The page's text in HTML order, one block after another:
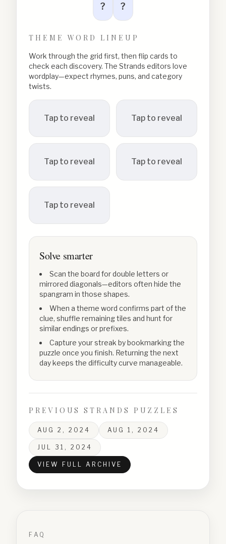
? ?
THEME WORD LINEUP
Work through the grid first, then flip cards to
check each discovery. The Strands editors love
wordplay—expect rhymes, puns, and category
twists.
Tap to reveal Tap to reveal
Tap to reveal Tap to reveal
Tap to reveal
Solve smarter
Scan the board for double letters or
mirrored diagonals—editors often hide the
spangram in those shapes.
When a theme word confirms part of the
clue, shuffle remaining tiles and hunt for
similar endings or prefixes.
Capture your streak by bookmarking the
puzzle once you finish. Returning the next
day keeps the difficulty curve manageable.
PREVIOUS STRANDS PUZZLES
AUG 2, 2024 AUG 1, 2024
JUL 31, 2024
VIEW FULL ARCHIVE
FAQ